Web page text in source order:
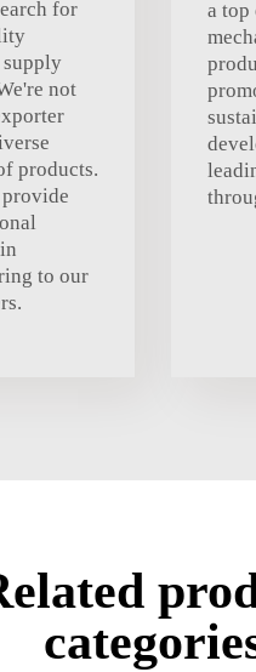
for
supply
not
products.
to our
a top